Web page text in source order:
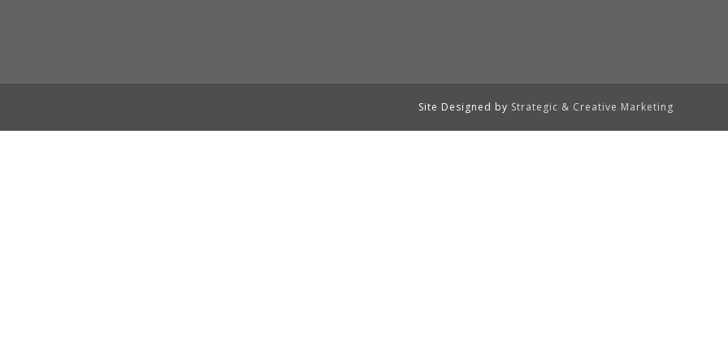
Site Designed by Strategic & Creative Marketing